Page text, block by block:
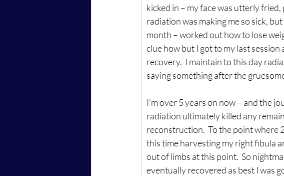
kicked in – my face was utterly
radiation was making me so sick,
month – worked out how to lose
clue how but I got to my last session
recovery.  I maintain to this day
saying something after the
I’m over 5 years on now – and the
radiation ultimately killed any
reconstruction.  To the point where
this time harvesting my right fibula
out of limbs at this point.  So
eventually recovered as best I was